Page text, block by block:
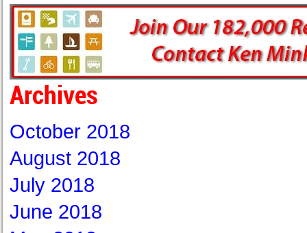
Archives
October 2018
August 2018
July 2018
June 2018